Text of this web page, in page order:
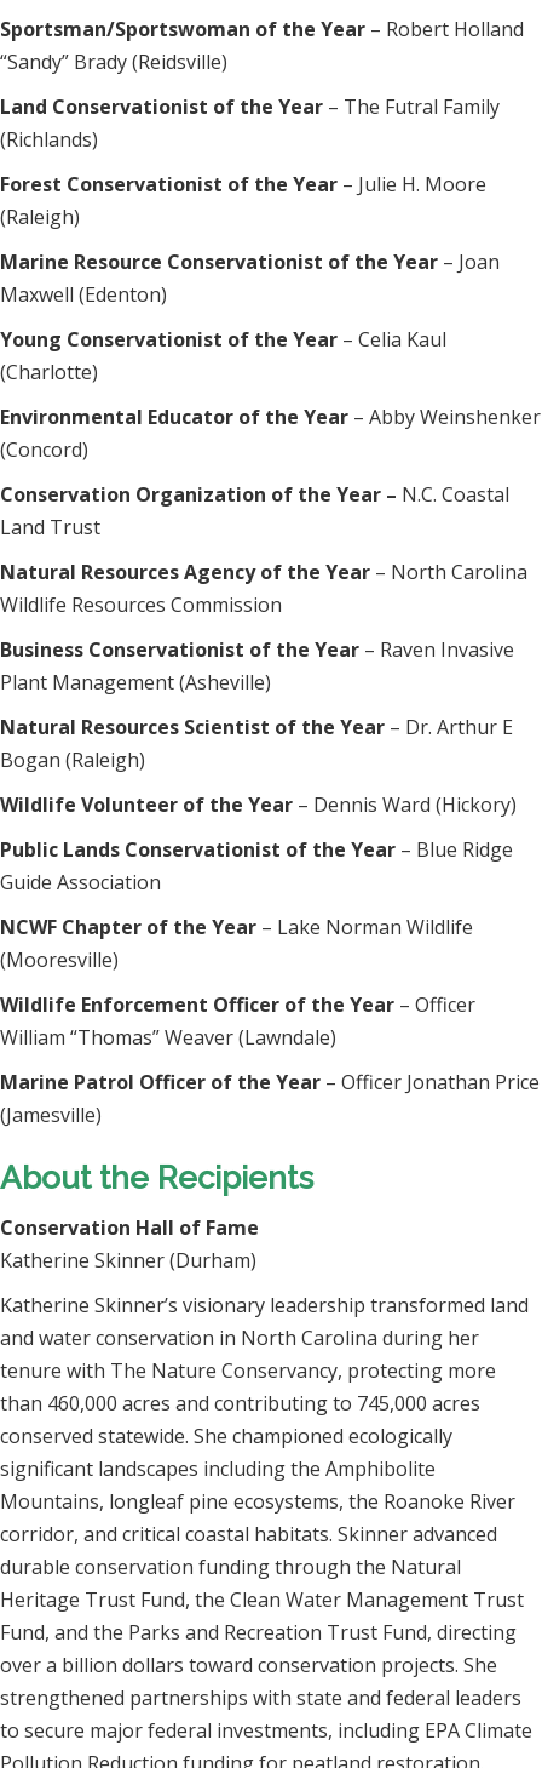
Sportsman/Sportswoman of the Year – Robert Holland
“Sandy” Brady (Reidsville)
Land Conservationist of the Year – The Futral Family
(Richlands)
Forest Conservationist of the Year – Julie H. Moore
(Raleigh)
Marine Resource Conservationist of the Year – Joan
Maxwell (Edenton)
Young Conservationist of the Year – Celia Kaul
(Charlotte)
Environmental Educator of the Year – Abby Weinshenker
(Concord)
Conservation Organization of the Year – N.C. Coastal
Land Trust
Natural Resources Agency of the Year – North Carolina
Wildlife Resources Commission
Business Conservationist of the Year – Raven Invasive
Plant Management (Asheville)
Natural Resources Scientist of the Year – Dr. Arthur E
Bogan (Raleigh)
Wildlife Volunteer of the Year – Dennis Ward (Hickory)
Public Lands Conservationist of the Year – Blue Ridge
Guide Association
NCWF Chapter of the Year – Lake Norman Wildlife
(Mooresville)
Wildlife Enforcement Officer of the Year – Officer
William “Thomas” Weaver (Lawndale)
Marine Patrol Officer of the Year – Officer Jonathan Price
(Jamesville)
About the Recipients
Conservation Hall of Fame
Katherine Skinner (Durham)
Katherine Skinner’s visionary leadership transformed land
and water conservation in North Carolina during her
tenure with The Nature Conservancy, protecting more
than 460,000 acres and contributing to 745,000 acres
conserved statewide. She championed ecologically
significant landscapes including the Amphibolite
Mountains, longleaf pine ecosystems, the Roanoke River
corridor, and critical coastal habitats. Skinner advanced
durable conservation funding through the Natural
Heritage Trust Fund, the Clean Water Management Trust
Fund, and the Parks and Recreation Trust Fund, directing
over a billion dollars toward conservation projects. She
strengthened partnerships with state and federal leaders
to secure major federal investments, including EPA Climate